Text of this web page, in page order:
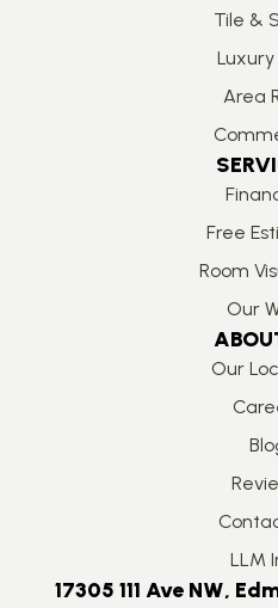
Tile &
Luxury
Area
Free
Room
Our
Our
LLM
17305 111 Ave NW,